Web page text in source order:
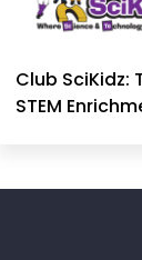
Club SciKidz:
STEM